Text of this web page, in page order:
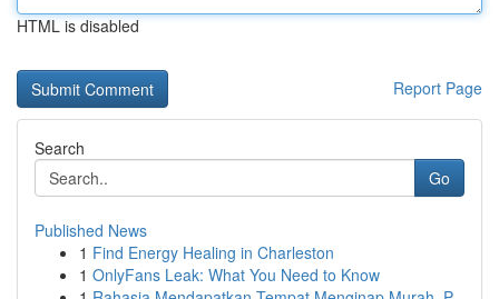
HTML is disabled
Report Page
Search
Go
Published News
1 Find Energy Healing in Charleston
1 OnlyFans Leak: What You Need to Know